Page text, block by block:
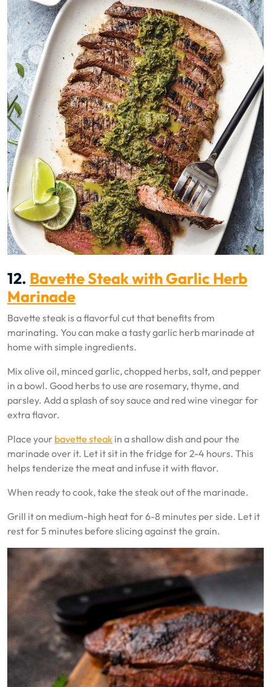
12. Bavette Steak with Garlic Herb
Marinade
Bavette steak is a flavorful cut that benefits from
marinating. You can make a tasty garlic herb marinade at
home with simple ingredients.
Mix olive oil, minced garlic, chopped herbs, salt, and pepper
in a bowl. Good herbs to use are rosemary, thyme, and
parsley. Add a splash of soy sauce and red wine vinegar for
extra flavor.
Place your bavette steak in a shallow dish and pour the
marinade over it. Let it sit in the fridge for 2-4 hours. This
helps tenderize the meat and infuse it with flavor.
When ready to cook, take the steak out of the marinade.
Grill it on medium-high heat for 6-8 minutes per side. Let it
rest for 5 minutes before slicing against the grain.